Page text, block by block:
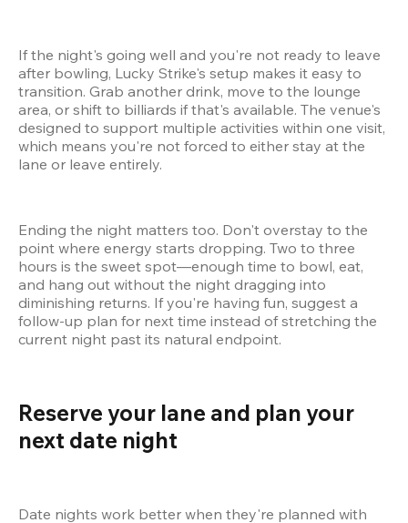
If the night's going well and you're not ready to leave
after bowling, Lucky Strike's setup makes it easy to
transition. Grab another drink, move to the lounge
area, or shift to billiards if that's available. The venue's
designed to support multiple activities within one visit,
which means you're not forced to either stay at the
lane or leave entirely.
Ending the night matters too. Don't overstay to the
point where energy starts dropping. Two to three
hours is the sweet spot—enough time to bowl, eat,
and hang out without the night dragging into
diminishing returns. If you're having fun, suggest a
follow-up plan for next time instead of stretching the
current night past its natural endpoint.
Reserve your lane and plan your
next date night
Date nights work better when they're planned with